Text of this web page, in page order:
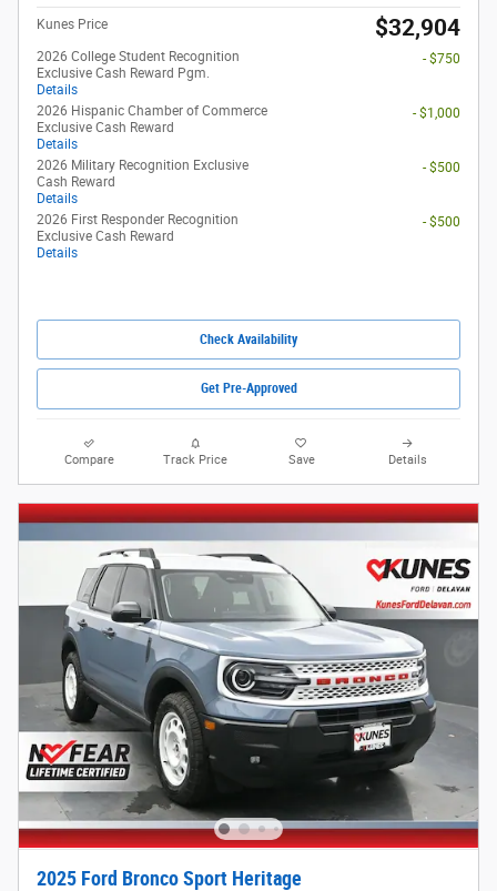
Kunes Price $32,904
2026 College Student Recognition
Exclusive Cash Reward Pgm.
Details
- $750
2026 Hispanic Chamber of Commerce
Exclusive Cash Reward
Details
- $1,000
2026 Military Recognition Exclusive
Cash Reward
Details
- $500
2026 First Responder Recognition
Exclusive Cash Reward
Details
- $500
Check Availability
Get Pre-Approved
Compare Track Price Save Details
2025 Ford Bronco Sport Heritage